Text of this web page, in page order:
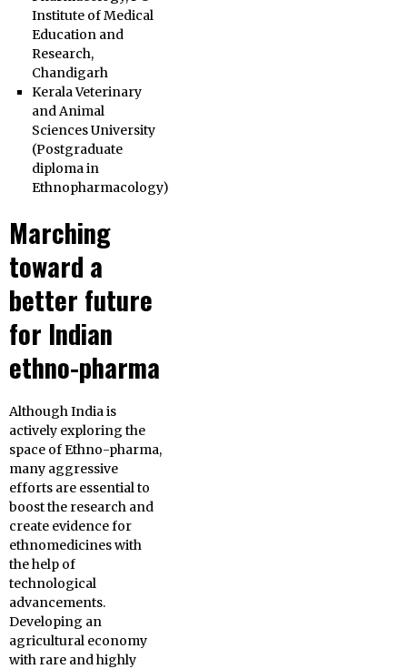
Institute of Medical
Education and
Research,
Chandigarh
Kerala Veterinary
and Animal
Sciences University
(Postgraduate
diploma in
Ethnopharmacology)
Marching
toward a
better future
for Indian
ethno-pharma
Although India is
actively exploring the
space of Ethno-pharma,
many aggressive
efforts are essential to
boost the research and
create evidence for
ethnomedicines with
the help of
technological
advancements.
Developing an
agricultural economy
with rare and highly